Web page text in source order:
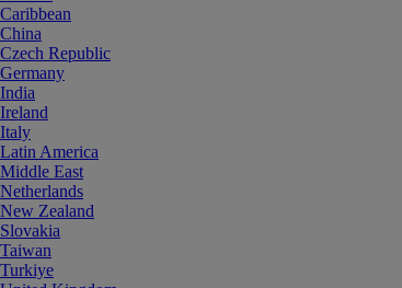
Caribbean
China
Czech Republic
Germany
India
Ireland
Italy
Latin America
Middle East
Netherlands
New Zealand
Slovakia
Taiwan
Turkiye